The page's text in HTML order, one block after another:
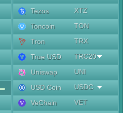
Tezos
XTZ
Toncoin
TON
Tron
TRX
True USD
TRC20
Uniswap
UNI
USD Coin
USDC
VeChain
VET